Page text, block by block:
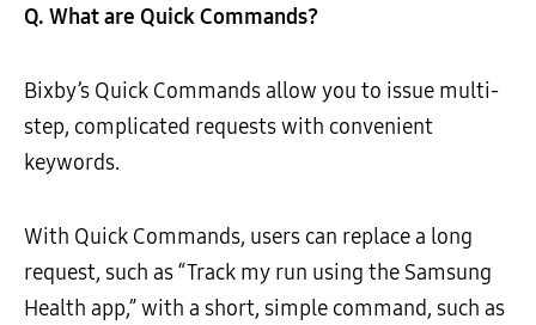
Q. What are Quick Commands?
Bixby’s Quick Commands allow you to issue multi-
step, complicated requests with convenient
keywords.
With Quick Commands, users can replace a long
request, such as “Track my run using the Samsung
Health app,” with a short, simple command, such as